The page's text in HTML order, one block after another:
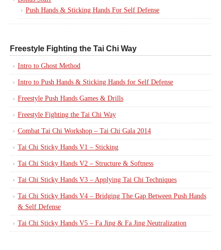
Push Hands & Sticking Hands For Self Defense
Freestyle Fighting the Tai Chi Way
Intro to Ghost Method
Intro to Push Hands & Sticking Hands for Self Defense
Freestyle Push Hands Games & Drills
Freestyle Fighting the Tai Chi Way
Combat Tai Chi Workshop – Tai Chi Gala 2014
Tai Chi Sticky Hands V1 – Sticking
Tai Chi Sticky Hands V2 – Structure & Softness
Tai Chi Sticky Hands V3 – Applying Tai Chi Techniques
Tai Chi Sticky Hands V4 – Bridging The Gap Between Push Hands
& Self Defense
Tai Chi Sticky Hands V5 – Fa Jing & Fa Jing Neutralization